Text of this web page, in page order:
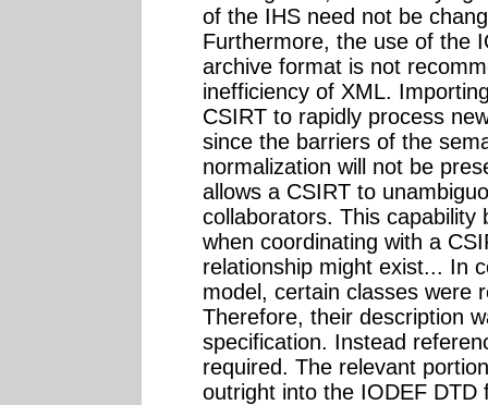
of the IHS need not be
Furthermore, the use of the
archive format is not
inefficiency of XML.
CSIRT to rapidly process
since the barriers of the
normalization will not be
allows a CSIRT to
collaborators. This capability
when coordinating with a
relationship might exist... In
model, certain classes were
Therefore, their description
specification. Instead
required. The relevant
outright into the IODEF DTD